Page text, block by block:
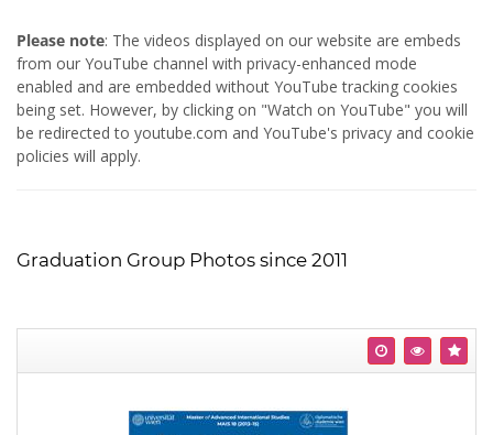
Please note: The videos displayed on our website are embeds
from our YouTube channel with privacy-enhanced mode
enabled and are embedded without YouTube tracking cookies
being set. However, by clicking on "Watch on YouTube" you will
be redirected to youtube.com and YouTube's privacy and cookie
policies will apply.
Graduation Group Photos since 2011